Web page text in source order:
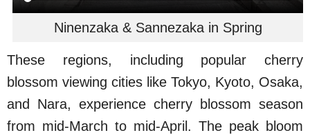
Ninenzaka & Sannezaka in Spring
These regions, including popular cherry
blossom viewing cities like Tokyo, Kyoto, Osaka,
and Nara, experience cherry blossom season
from mid-March to mid-April. The peak bloom